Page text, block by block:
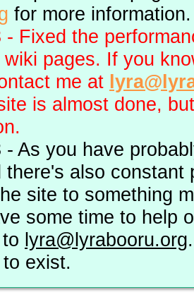
for more information.
- Fixed the
wiki pages. If you
me at
is almost done,
- As you have
there's also
site to something
some time to help
lyra@lyrabooru.org
exist.